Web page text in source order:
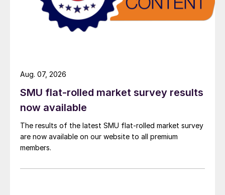
SMU flat-rolled market survey results
now available
The results of the latest SMU flat-rolled market survey
are now available on our website to all premium
members.
Aug. 07, 2026